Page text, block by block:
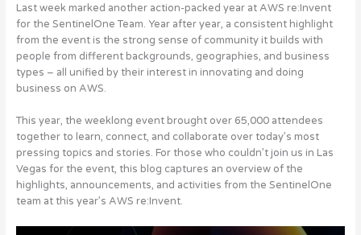
Last week marked another action-packed year at AWS re:Invent
for the SentinelOne Team. Year after year, a consistent highlight
from the event is the strong sense of community it builds with
people from different backgrounds, geographies, and business
types – all unified by their interest in innovating and doing
business on AWS.
This year, the weeklong event brought over 65,000 attendees
together to learn, connect, and collaborate over today’s most
pressing topics and stories. For those who couldn’t join us in Las
Vegas for the event, this blog captures an overview of the
highlights, announcements, and activities from the SentinelOne
team at this year’s AWS re:Invent.